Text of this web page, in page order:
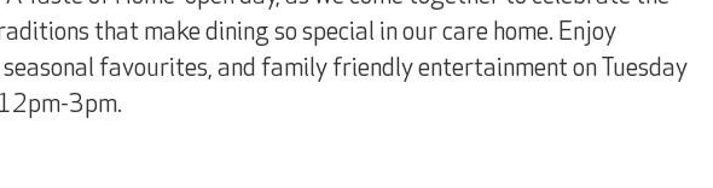
that make dining so special in our care home. Enjoy
favourites, and family friendly entertainment on Tuesday
3pm.